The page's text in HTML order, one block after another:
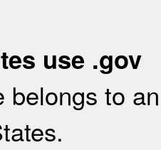
use .gov
belongs to